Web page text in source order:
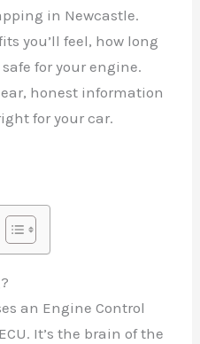
in Newcastle.
you’ll feel, how long
for your engine.
honest information
for your car.
an Engine Control
It’s the brain of the